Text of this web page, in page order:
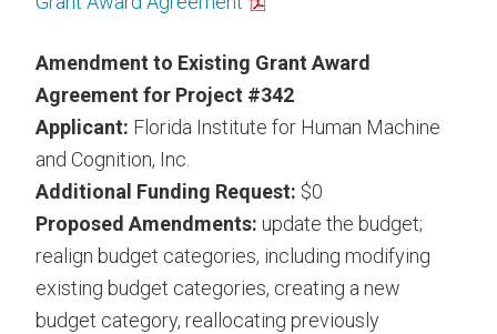
Amendment to Existing Grant Award
Agreement for Project #342
Applicant: Florida Institute for Human Machine
and Cognition, Inc.
Additional Funding Request: $0
Proposed Amendments: update the budget;
realign budget categories, including modifying
existing budget categories, creating a new
budget category, reallocating previously